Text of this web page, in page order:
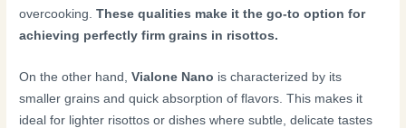
overcooking.These qualities make it the go-to option for
achieving perfectly firm grains in risottos.
On the other hand,Vialone Nano is characterized by its
smaller grains and quick absorption of flavors. This makes it
ideal for lighter risottos or dishes where subtle, delicate tastes